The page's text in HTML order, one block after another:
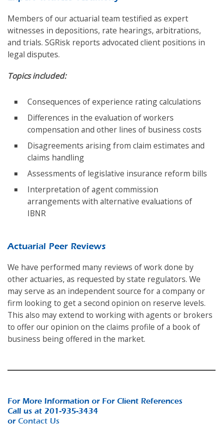
Members of our actuarial team testified as expert
witnesses in depositions, rate hearings, arbitrations,
and trials. SGRisk reports advocated client positions in
legal disputes.
Topics included:
Consequences of experience rating calculations
Differences in the evaluation of workers
compensation and other lines of business costs
Disagreements arising from claim estimates and
claims handling
Assessments of legislative insurance reform bills
Interpretation of agent commission
arrangements with alternative evaluations of
IBNR
Actuarial Peer Reviews
We have performed many reviews of work done by
other actuaries, as requested by state regulators. We
may serve as an independent source for a company or
firm looking to get a second opinion on reserve levels.
This also may extend to working with agents or brokers
to offer our opinion on the claims profile of a book of
business being offered in the market.
For More Information or For Client References
Call us at 201-935-3434
or Contact Us